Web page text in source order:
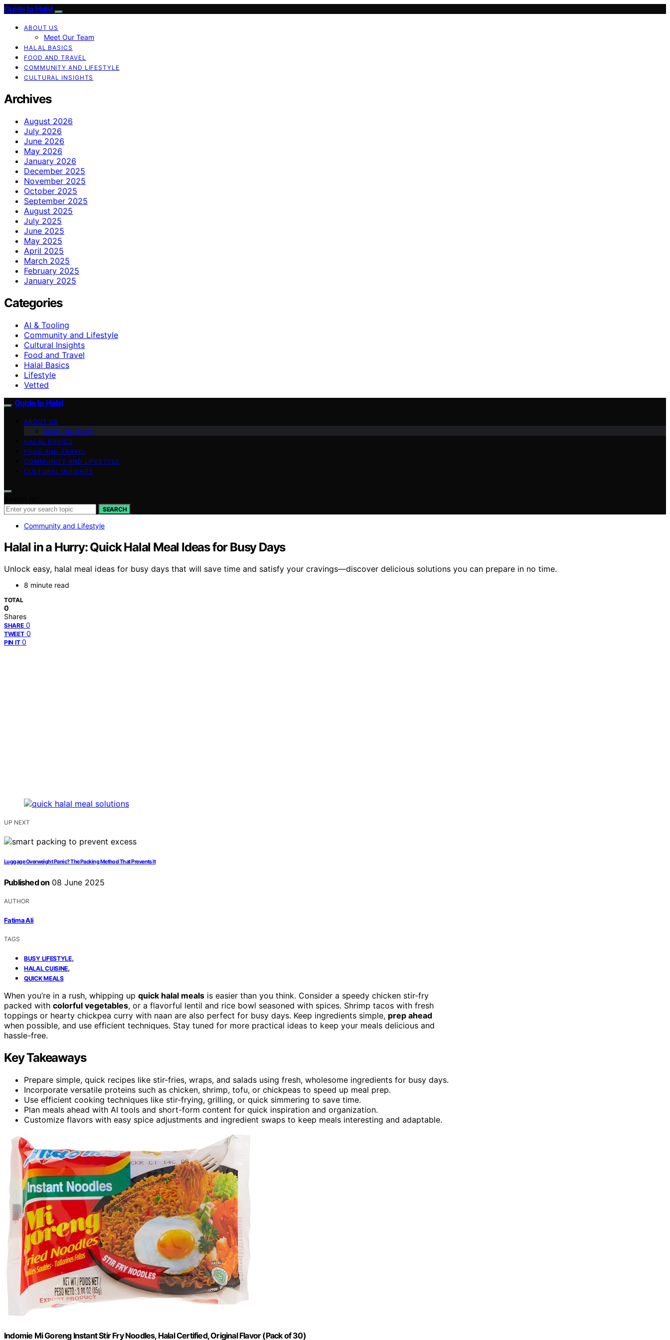
Guide to Halal
ABOUT US
Meet Our Team
HALAL BASICS
FOOD AND TRAVEL
COMMUNITY AND LIFESTYLE
CULTURAL INSIGHTS
Archives
August 2026
July 2026
June 2026
May 2026
January 2026
December 2025
November 2025
October 2025
September 2025
August 2025
July 2025
June 2025
May 2025
April 2025
March 2025
February 2025
January 2025
Categories
AI & Tooling
Community and Lifestyle
Cultural Insights
Food and Travel
Halal Basics
Lifestyle
Vetted
Guide to Halal
ABOUT US
Meet Our Team
HALAL BASICS
FOOD AND TRAVEL
COMMUNITY AND LIFESTYLE
CULTURAL INSIGHTS
SEARCH
Community and Lifestyle
Halal in a Hurry: Quick Halal Meal Ideas for Busy Days
Unlock easy, halal meal ideas for busy days that will save time and satisfy your cravings—discover delicious solutions you can prepare in no time.
8 minute read
TOTAL
0
Shares
SHARE 0
TWEET 0
PIN IT 0
UP NEXT
Luggage Overweight Panic? The Packing Method That Prevents It
Published on 08 June 2025
AUTHOR
Fatima Ali
TAGS
BUSY LIFESTYLE,
HALAL CUISINE,
QUICK MEALS
When you’re in a rush, whipping up quick halal meals is easier than you think. Consider a speedy chicken stir-fry
packed with colorful vegetables, or a flavorful lentil and rice bowl seasoned with spices. Shrimp tacos with fresh
toppings or hearty chickpea curry with naan are also perfect for busy days. Keep ingredients simple, prep ahead
when possible, and use efficient techniques. Stay tuned for more practical ideas to keep your meals delicious and
hassle-free.
Key Takeaways
Prepare simple, quick recipes like stir-fries, wraps, and salads using fresh, wholesome ingredients for busy days.
Incorporate versatile proteins such as chicken, shrimp, tofu, or chickpeas to speed up meal prep.
Use efficient cooking techniques like stir-frying, grilling, or quick simmering to save time.
Plan meals ahead with AI tools and short-form content for quick inspiration and organization.
Customize flavors with easy spice adjustments and ingredient swaps to keep meals interesting and adaptable.
Indomie Mi Goreng Instant Stir Fry Noodles, Halal Certified, Original Flavor (Pack of 30)